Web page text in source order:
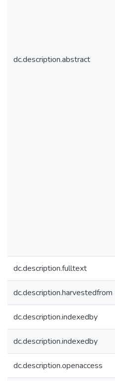
dc.description.abstract
dc.description.fulltext
dc.description.harvestedfrom
dc.description.indexedby
dc.description.indexedby
dc.description.openaccess